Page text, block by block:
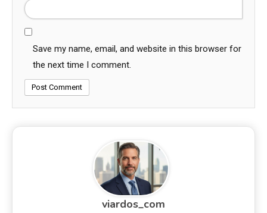
Save my name, email, and website in this browser for
the next time I comment.
viardos_com